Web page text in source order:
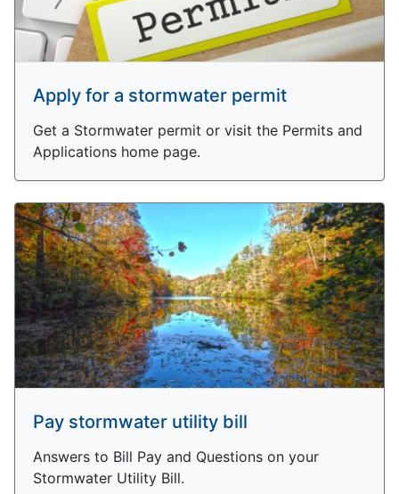
Apply for a stormwater permit
Get a Stormwater permit or visit the Permits and
Applications home page.
Pay stormwater utility bill
Answers to Bill Pay and Questions on your
Stormwater Utility Bill.